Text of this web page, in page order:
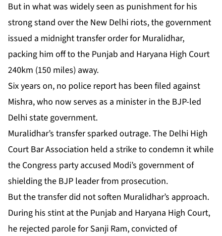
But in what was widely seen as punishment for his
strong stand over the New Delhi riots, the government
issued a midnight transfer order for Muralidhar,
packing him off to the Punjab and Haryana High Court
240km (150 miles) away.
Six years on, no police report has been filed against
Mishra, who now serves as a minister in the BJP-led
Delhi state government.
Muralidhar’s transfer sparked outrage. The Delhi High
Court Bar Association held a strike to condemn it while
the Congress party accused Modi’s government of
shielding the BJP leader from prosecution.
But the transfer did not soften Muralidhar’s approach.
During his stint at the Punjab and Haryana High Court,
he rejected parole for Sanji Ram, convicted of